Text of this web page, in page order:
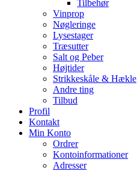
Tilbehør
Vinprop
Nøgleringe
Lysestager
Træsutter
Salt og Peber
Højtider
Strikkeskåle & Hækle
Andre ting
Tilbud
Profil
Kontakt
Min Konto
Ordrer
Kontoinformationer
Adresser